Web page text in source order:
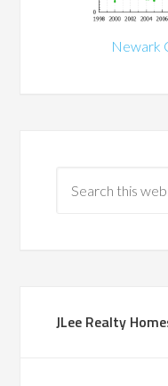
Newark
JLee Realty